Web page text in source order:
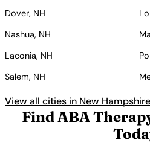
Dover, NH
Nashua, NH
Laconia, NH
Salem, NH
View all cities in New
Find ABA